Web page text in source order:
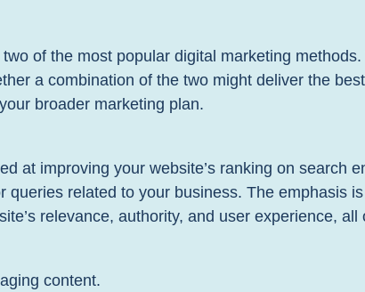
of the most popular digital marketing
a combination of the two might deliver the
broader marketing plan.
at improving your website’s ranking on search
related to your business. The emphasis
relevance, authority, and user experience,
content.